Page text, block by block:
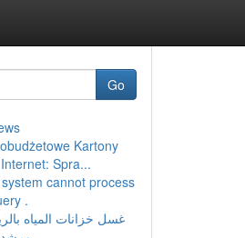
Go
Kartony
Spra...
cannot process
.
غسل خزانات المياه